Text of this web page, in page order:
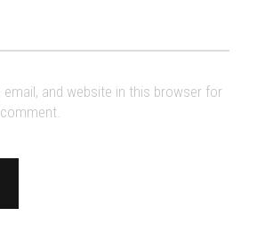
email, and website in this browser for